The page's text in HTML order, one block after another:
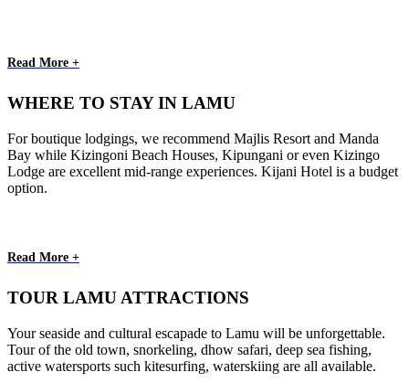
Read More +
WHERE TO STAY IN LAMU
For boutique lodgings, we recommend Majlis Resort and Manda
Bay while Kizingoni Beach Houses, Kipungani or even Kizingo
Lodge are excellent mid-range experiences. Kijani Hotel is a budget
option.
Read More +
TOUR LAMU ATTRACTIONS
Your seaside and cultural escapade to Lamu will be unforgettable.
Tour of the old town, snorkeling, dhow safari, deep sea fishing,
active watersports such kitesurfing, waterskiing are all available.